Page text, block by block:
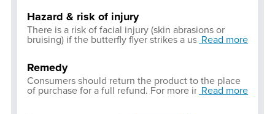
Hazard & risk of injury
There is a risk of facial injury (skin abrasions or
bruising) if the butterfly flyer strikes a user in the
Read more
Remedy
Consumers should return the product to the place
of purchase for a full refund. For more information
Read more